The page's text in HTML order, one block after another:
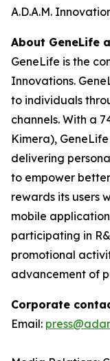
A.D.A.M.
About GeneLife
GeneLife is the
Innovations.
to individuals
channels. With a
Kimera),
delivering
to empower
rewards its users
mobile
participating in
promotional
advancement of
Corporate
Email: